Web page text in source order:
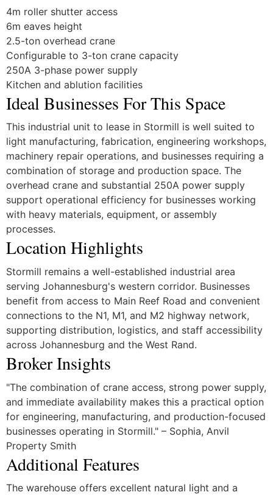
4m roller shutter access
6m eaves height
2.5-ton overhead crane
Configurable to 3-ton crane capacity
250A 3-phase power supply
Kitchen and ablution facilities
Ideal Businesses For This Space
This industrial unit to lease in Stormill is well suited to
light manufacturing, fabrication, engineering workshops,
machinery repair operations, and businesses requiring a
combination of storage and production space. The
overhead crane and substantial 250A power supply
support operational efficiency for businesses working
with heavy materials, equipment, or assembly
processes.
Location Highlights
Stormill remains a well-established industrial area
serving Johannesburg's western corridor. Businesses
benefit from access to Main Reef Road and convenient
connections to the N1, M1, and M2 highway network,
supporting distribution, logistics, and staff accessibility
across Johannesburg and the West Rand.
Broker Insights
"The combination of crane access, strong power supply,
and immediate availability makes this a practical option
for engineering, manufacturing, and production-focused
businesses operating in Stormill." – Sophia, Anvil
Property Smith
Additional Features
The warehouse offers excellent natural light and a